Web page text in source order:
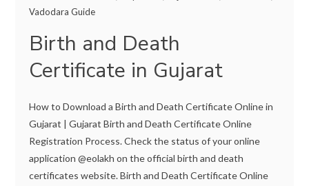
Vadodara Guide
Birth and Death
Certificate in Gujarat
How to Download a Birth and Death Certificate Online in
Gujarat | Gujarat Birth and Death Certificate Online
Registration Process. Check the status of your online
application @eolakh on the official birth and death
certificates website. Birth and Death Certificate Online